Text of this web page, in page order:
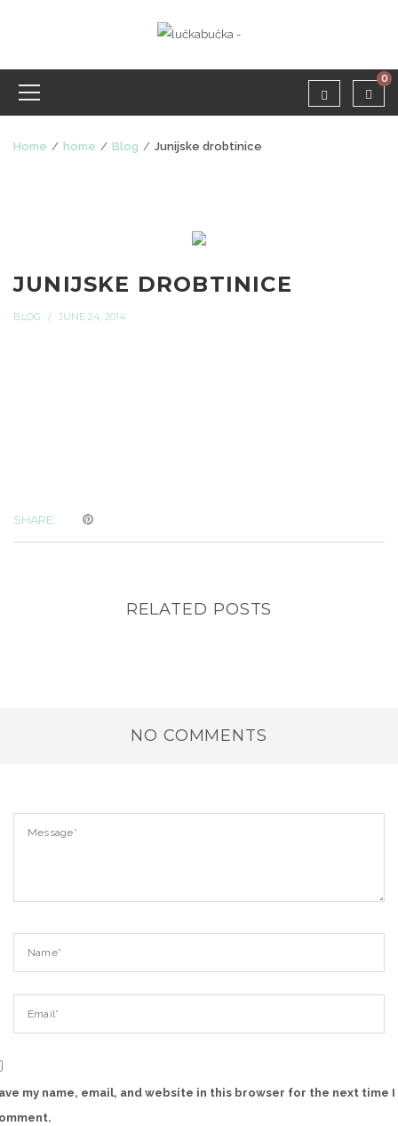
0
Home home Blog Junijske drobtinice
JUNIJSKE DROBTINICE
BLOG JUNE 24, 2014
SHARE:
RELATED POSTS
NO COMMENTS
my name, email, and website in this browser for the next time I